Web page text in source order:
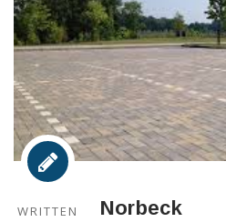
WRITTEN
Norbeck